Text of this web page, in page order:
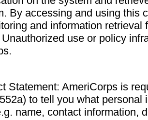
By accessing and using this
and information retrieval
use or policy
Statement: AmeriCorps is
to tell you what personal
name, contact information,